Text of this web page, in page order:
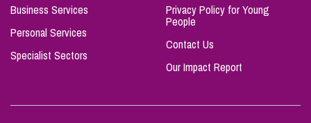
Business Services
Personal Services
Specialist Sectors
Privacy Policy for Young
People
Contact Us
Our Impact Report